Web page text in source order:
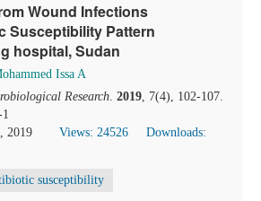
Wound Infections
Susceptibility Pattern
hospital, Sudan
Issa A
Research. 2019, 7(4), 102-107.
2019
Views: 24526
Downloads:
susceptibility